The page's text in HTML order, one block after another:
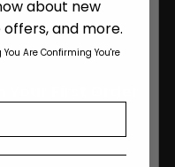
Or Over?
Terms & Conditions
privacy policy
about new
and more.
Are Confirming You're